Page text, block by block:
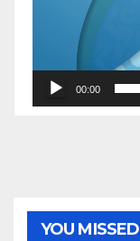
00:00
YOU MISSED